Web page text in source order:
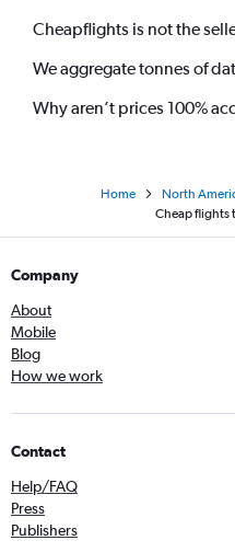
Cheapflights is not the
We aggregate tonnes of
Why aren’t prices 100%
Home North
Cheap flights
Company
About
Mobile
Blog
How we work
Contact
Help/FAQ
Press
Publishers